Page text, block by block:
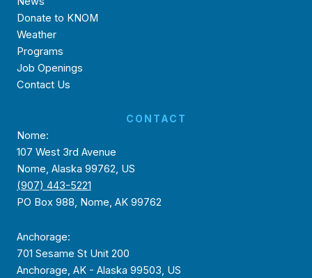
Donate to KNOM
Weather
Programs
Job Openings
Contact Us
CONTACT
Nome:
107 West 3rd Avenue
Nome, Alaska 99762, US
(907) 443-5221
PO Box 988, Nome, AK 99762
Anchorage:
701 Sesame St Unit 200
Anchorage, AK - Alaska 99503, US